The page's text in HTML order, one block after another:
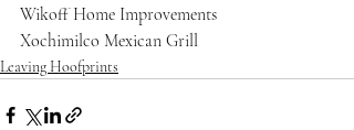
Wikoff Home Improvements
Xochimilco Mexican Grill
Leaving Hoofprints